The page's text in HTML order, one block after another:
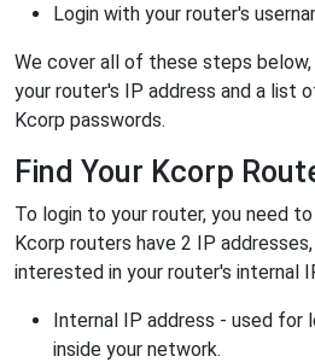
Login with your router's
We cover all of these steps
your router's IP address and a list
Kcorp passwords.
Find Your Kcorp
To login to your router, you need
Kcorp routers have 2 IP
interested in your router's internal
Internal IP address - used for
inside your network.